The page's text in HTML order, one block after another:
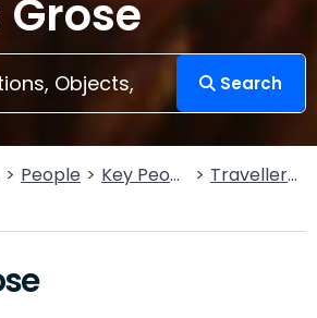
Search
People Key People
Traveller’s Tales